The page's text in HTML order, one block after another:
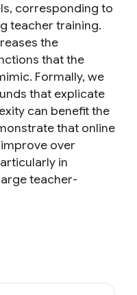
corresponding to
teacher training.
the
that the
Formally, we
that explicate
can benefit the
that online
over
in
teacher-